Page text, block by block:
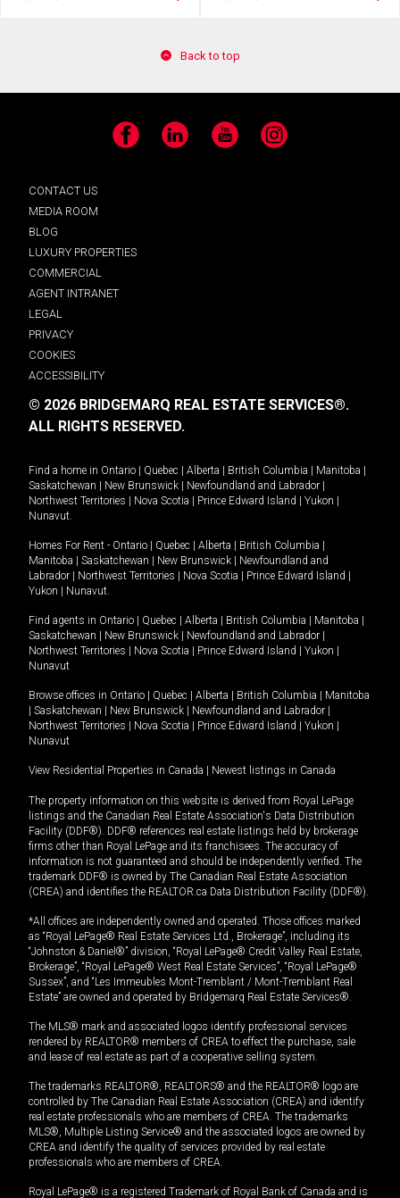
Back to top
Facebook LinkedIn YouTube Instagram
CONTACT US
MEDIA ROOM
BLOG
LUXURY PROPERTIES
COMMERCIAL
AGENT INTRANET
LEGAL
PRIVACY
COOKIES
ACCESSIBILITY
© 2026 BRIDGEMARQ REAL ESTATE SERVICES®.
ALL RIGHTS RESERVED.
Find a home in Ontario Quebec Alberta British Columbia Manitoba
Saskatchewan
New Brunswick Newfoundland and Labrador
Northwest Territories
Nova Scotia Prince Edward Island Yukon
Nunavut.
Homes For Rent - Ontario Quebec Alberta British Columbia
Manitoba
Saskatchewan New Brunswick
Newfoundland and
Labrador
Northwest Territories Nova Scotia Prince Edward Island
Yukon
Nunavut.
Find agents in Ontario Quebec Alberta British Columbia Manitoba
Saskatchewan
New Brunswick Newfoundland and Labrador
Northwest Territories
Nova Scotia Prince Edward Island Yukon
Nunavut
Browse offices in Ontario Quebec Alberta British Columbia
Manitoba
Saskatchewan New Brunswick Newfoundland and Labrador
Northwest Territories
Nova Scotia Prince Edward Island Yukon
Nunavut
View Residential Properties in Canada Newest listings in Canada
The property information on this website is derived from Royal LePage
listings and the Canadian Real Estate Association's Data Distribution
Facility (DDF®). DDF® references real estate listings held by brokerage
firms other than Royal LePage and its franchisees. The accuracy of
information is not guaranteed and should be independently verified. The
trademark DDF® is owned by The Canadian Real Estate Association
(CREA) and identifies the REALTOR.ca Data Distribution Facility (DDF®).
*All offices are independently owned and operated. Those offices marked
as “Royal LePage® Real Estate Services Ltd., Brokerage”, including its
“Johnston & Daniel®” division, “Royal LePage® Credit Valley Real Estate,
Brokerage”, “Royal LePage® West Real Estate Services”, “Royal LePage®
Sussex”, and “Les Immeubles Mont-Tremblant / Mont-Tremblant Real
Estate” are owned and operated by Bridgemarq Real Estate Services®.
The MLS® mark and associated logos identify professional services
rendered by REALTOR® members of CREA to effect the purchase, sale
and lease of real estate as part of a cooperative selling system.
The trademarks REALTOR®, REALTORS® and the REALTOR® logo are
controlled by The Canadian Real Estate Association (CREA) and identify
real estate professionals who are members of CREA. The trademarks
MLS®, Multiple Listing Service® and the associated logos are owned by
CREA and identify the quality of services provided by real estate
professionals who are members of CREA.
Royal LePage® is a registered Trademark of Royal Bank of Canada and is